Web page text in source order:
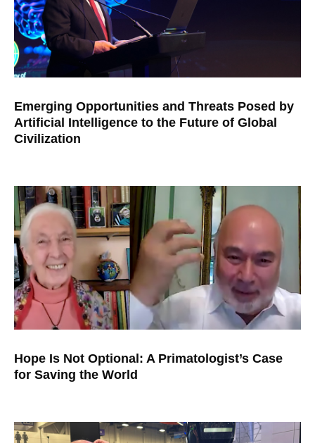
Emerging Opportunities and Threats Posed by
Artificial Intelligence to the Future of Global
Civilization
Hope Is Not Optional: A Primatologist’s Case
for Saving the World